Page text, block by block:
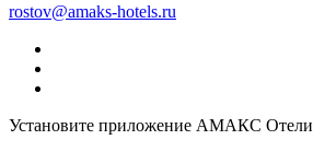
rostov@amaks-hotels.ru
Установите приложение АМАКС Отели